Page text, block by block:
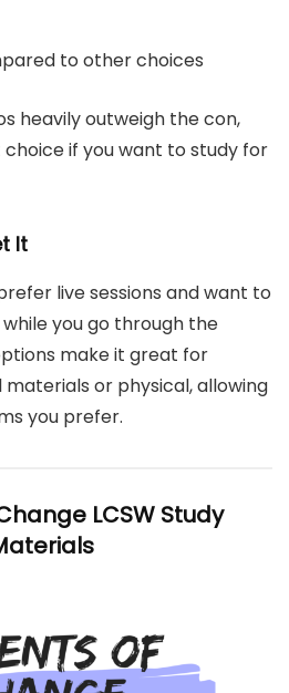
to other choices
heavily outweigh the con,
if you want to study for
It
live sessions and want to
you go through the
make it great for
or physical, allowing
you prefer.
LCSW Study